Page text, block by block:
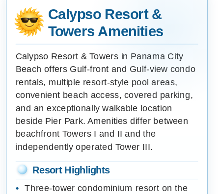
Calypso Resort &
Towers Amenities
Calypso Resort & Towers in Panama City
Beach offers Gulf-front and Gulf-view condo
rentals, multiple resort-style pool areas,
convenient beach access, covered parking,
and an exceptionally walkable location
beside Pier Park. Amenities differ between
beachfront Towers I and II and the
independently operated Tower III.
Resort Highlights
Three-tower condominium resort on the